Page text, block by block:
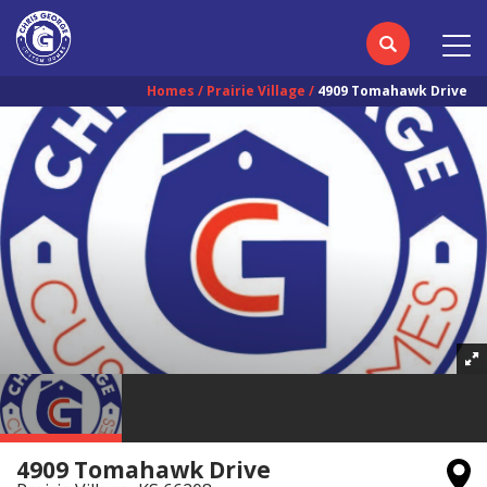
Homes Prairie Village 4909 Tomahawk Drive
4909 Tomahawk Drive